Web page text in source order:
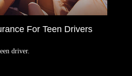
For Teen Drivers
driver.